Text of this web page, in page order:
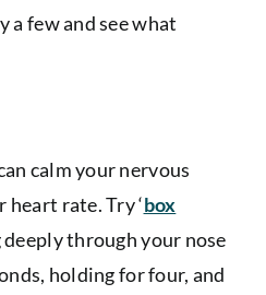
a few and see what
calm your nervous
rate. Try ‘box
deeply through your nose
holding for four, and